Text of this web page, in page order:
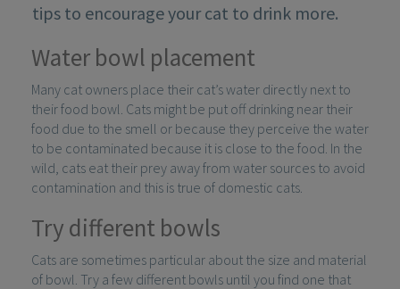
tips to encourage your cat to drink more.
Water bowl placement
Many cat owners place their cat’s water directly next to
their food bowl. Cats might be put off drinking near their
food due to the smell or because they perceive the water
to be contaminated because it is close to the food. In the
wild, cats eat their prey away from water sources to avoid
contamination and this is true of domestic cats.
Try different bowls
Cats are sometimes particular about the size and material
of bowl. Try a few different bowls until you find one that